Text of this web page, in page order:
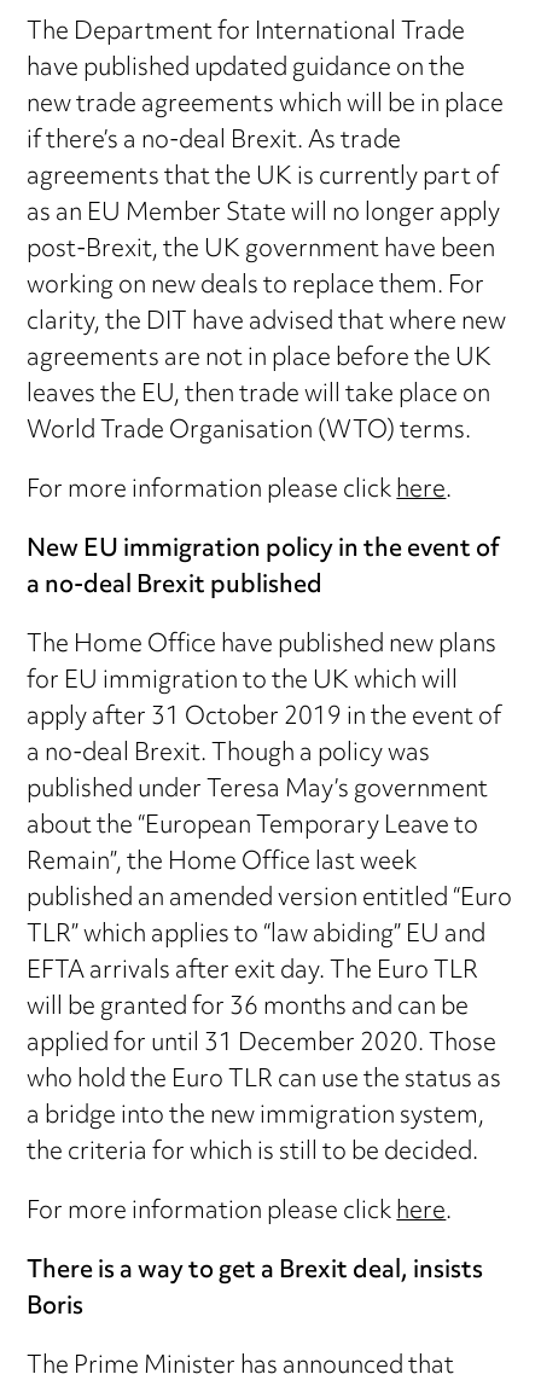
The Department for International Trade
have published updated guidance on the
new trade agreements which will be in place
if there’s a no-deal Brexit. As trade
agreements that the UK is currently part of
as an EU Member State will no longer apply
post-Brexit, the UK government have been
working on new deals to replace them. For
clarity, the DIT have advised that where new
agreements are not in place before the UK
leaves the EU, then trade will take place on
World Trade Organisation (WTO) terms.
For more information please clickhere.
New EU immigration policy in the event of
a no-deal Brexit published
The Home Office have published new plans
for EU immigration to the UK which will
apply after 31 October 2019 in the event of
a no-deal Brexit. Though a policy was
published under Teresa May’s government
about the “European Temporary Leave to
Remain”, the Home Office last week
published an amended version entitled “Euro
TLR” which applies to “law abiding” EU and
EFTA arrivals after exit day. The Euro TLR
will be granted for 36 months and can be
applied for until 31 December 2020. Those
who hold the Euro TLR can use the status as
a bridge into the new immigration system,
the criteria for which is still to be decided.
For more information please clickhere.
There is a way to get a Brexit deal, insists
Boris
The Prime Minister has announced that